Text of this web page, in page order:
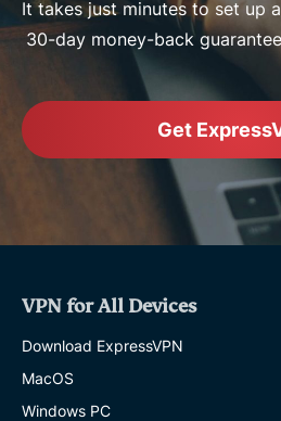
It takes just minutes to set up
30-day money-back
Get
VPN for All Devices
Download ExpressVPN
MacOS
Windows PC